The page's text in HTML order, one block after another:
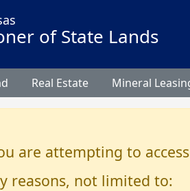
of State Lands
Real Estate Mineral
are attempting to
reasons, not limited to: